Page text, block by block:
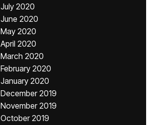
July 2020
June 2020
May 2020
April 2020
March 2020
February 2020
January 2020
December 2019
November 2019
October 2019